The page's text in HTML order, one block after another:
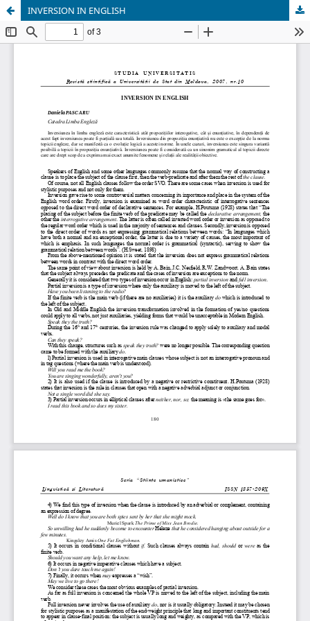
INVERSION IN ENGLISH